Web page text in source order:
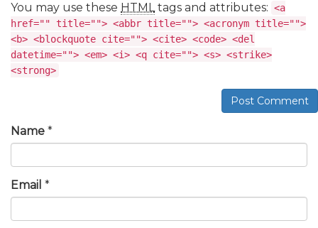
You may use these HTMLtags and attributes: <a
href="" title=""> <abbr title=""> <acronym title="">
<b> <blockquote cite=""> <cite> <code> <del
datetime=""> <em> <i> <q cite=""> <s> <strike>
<strong>
Post Comment
Name *
Email *